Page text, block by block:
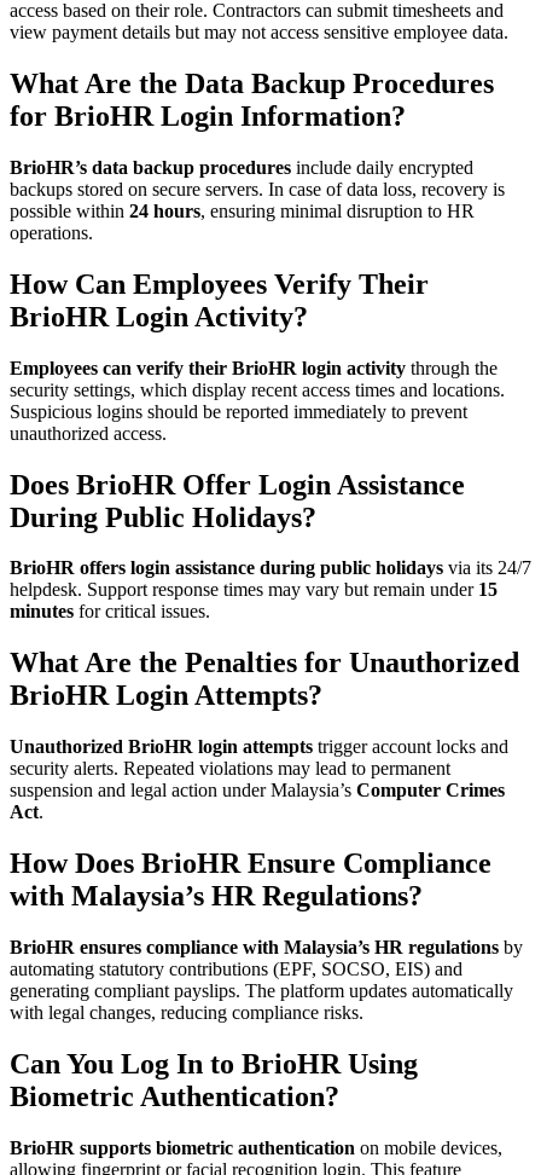
access based on their role. Contractors can submit timesheets and
view payment details but may not access sensitive employee data.
What Are the Data Backup Procedures
for BrioHR Login Information?
BrioHR’s data backup procedures include daily encrypted
backups stored on secure servers. In case of data loss, recovery is
possible within 24 hours, ensuring minimal disruption to HR
operations.
How Can Employees Verify Their
BrioHR Login Activity?
Employees can verify their BrioHR login activity through the
security settings, which display recent access times and locations.
Suspicious logins should be reported immediately to prevent
unauthorized access.
Does BrioHR Offer Login Assistance
During Public Holidays?
BrioHR offers login assistance during public holidays via its 24/7
helpdesk. Support response times may vary but remain under 15
minutes for critical issues.
What Are the Penalties for Unauthorized
BrioHR Login Attempts?
Unauthorized BrioHR login attempts trigger account locks and
security alerts. Repeated violations may lead to permanent
suspension and legal action under Malaysia’s Computer Crimes
Act.
How Does BrioHR Ensure Compliance
with Malaysia’s HR Regulations?
BrioHR ensures compliance with Malaysia’s HR regulations by
automating statutory contributions (EPF, SOCSO, EIS) and
generating compliant payslips. The platform updates automatically
with legal changes, reducing compliance risks.
Can You Log In to BrioHR Using
Biometric Authentication?
BrioHR supports biometric authentication on mobile devices,
allowing fingerprint or facial recognition login. This feature